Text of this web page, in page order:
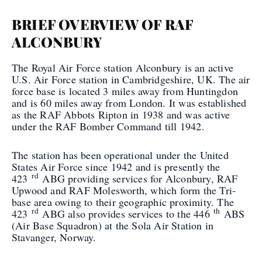
BRIEF OVERVIEW OF RAF
ALCONBURY
The Royal Air Force station Alconbury is an active
U.S. Air Force station in Cambridgeshire, UK. The air
force base is located 3 miles away from Huntingdon
and is 60 miles away from London. It was established
as the RAF Abbots Ripton in 1938 and was active
under the RAF Bomber Command till 1942.
The station has been operational under the United
States Air Force since 1942 and is presently the
423 rd ABG providing services for Alconbury, RAF
Upwood and RAF Molesworth, which form the Tri-
base area owing to their geographic proximity. The
423 rd ABG also provides services to the 446th ABS
(Air Base Squadron) at the Sola Air Station in
Stavanger, Norway.